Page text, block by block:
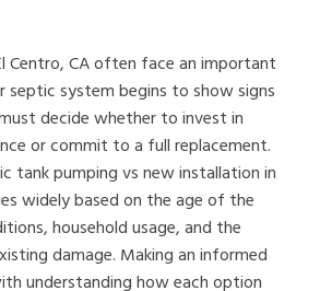
Centro, CA often face an important
septic system begins to show signs
decide whether to invest in
or commit to a full replacement.
tank pumping vs new installation in
widely based on the age of the
household usage, and the
damage. Making an informed
understanding how each option